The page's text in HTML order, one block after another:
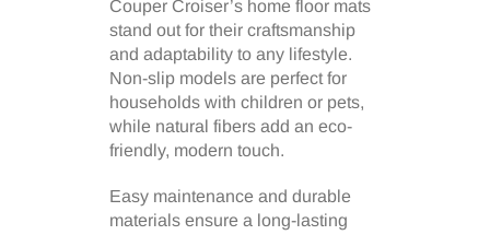
Couper Croiser’s home floor mats
stand out for their craftsmanship
and adaptability to any lifestyle.
Non-slip models are perfect for
households with children or pets,
while natural fibers add an eco-
friendly, modern touch.
Easy maintenance and durable
materials ensure a long-lasting